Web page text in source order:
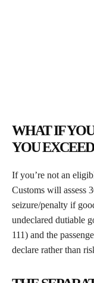
WHAT IF
YOU
If you’re not an
Customs will assess
seizure/penalty if
undeclared dutiable
111) and the
declare rather than